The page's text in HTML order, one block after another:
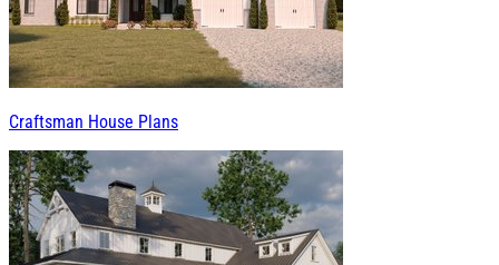
Craftsman House Plans